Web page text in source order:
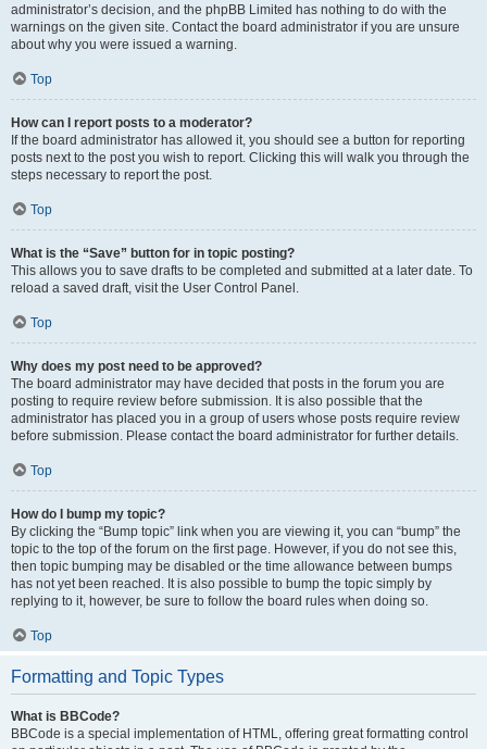
administrator’s decision, and the phpBB Limited has nothing to do with the
warnings on the given site. Contact the board administrator if you are unsure
about why you were issued a warning.
Top
How can I report posts to a moderator?
If the board administrator has allowed it, you should see a button for reporting
posts next to the post you wish to report. Clicking this will walk you through the
steps necessary to report the post.
Top
What is the “Save” button for in topic posting?
This allows you to save drafts to be completed and submitted at a later date. To
reload a saved draft, visit the User Control Panel.
Top
Why does my post need to be approved?
The board administrator may have decided that posts in the forum you are
posting to require review before submission. It is also possible that the
administrator has placed you in a group of users whose posts require review
before submission. Please contact the board administrator for further details.
Top
How do I bump my topic?
By clicking the “Bump topic” link when you are viewing it, you can “bump” the
topic to the top of the forum on the first page. However, if you do not see this,
then topic bumping may be disabled or the time allowance between bumps
has not yet been reached. It is also possible to bump the topic simply by
replying to it, however, be sure to follow the board rules when doing so.
Top
Formatting and Topic Types
What is BBCode?
BBCode is a special implementation of HTML, offering great formatting control